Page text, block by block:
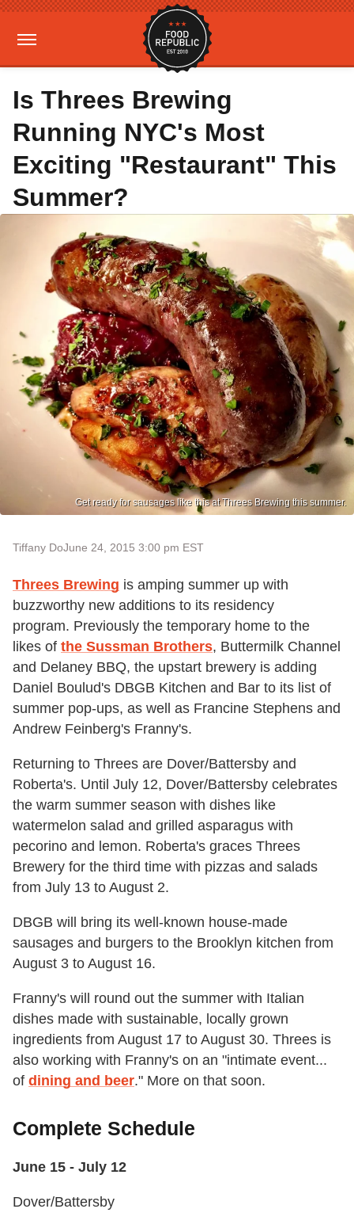
Is Threes Brewing
Running NYC's Most
Exciting "Restaurant" This
Summer?
Get ready for sausages like this at Threes Brewing this summer.
Tiffany DoJune 24, 2015 3:00 pm EST
Threes Brewing is amping summer up with
buzzworthy new additions to its residency
program. Previously the temporary home to the
likes of the Sussman Brothers, Buttermilk Channel
and Delaney BBQ, the upstart brewery is adding
Daniel Boulud's DBGB Kitchen and Bar to its list of
summer pop-ups, as well as Francine Stephens and
Andrew Feinberg's Franny's.
Returning to Threes are Dover/Battersby and
Roberta's. Until July 12, Dover/Battersby celebrates
the warm summer season with dishes like
watermelon salad and grilled asparagus with
pecorino and lemon. Roberta's graces Threes
Brewery for the third time with pizzas and salads
from July 13 to August 2.
DBGB will bring its well-known house-made
sausages and burgers to the Brooklyn kitchen from
August 3 to August 16.
Franny's will round out the summer with Italian
dishes made with sustainable, locally grown
ingredients from August 17 to August 30. Threes is
also working with Franny's on an "intimate event...
of dining and beer." More on that soon.
Complete Schedule
June 15 - July 12
Dover/Battersby